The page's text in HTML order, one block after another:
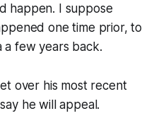
happen. I suppose
one time prior, to
a few years back.
over his most recent
he will appeal.